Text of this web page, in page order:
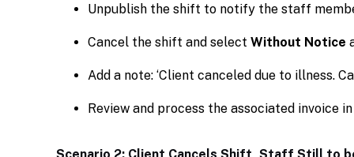
Unpublish the shift to notify the staff
Cancel the shift and select Without Notice
Add a note: ‘Client canceled due to illness.
Review and process the associated invoice